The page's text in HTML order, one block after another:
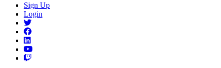
Sign Up
Login